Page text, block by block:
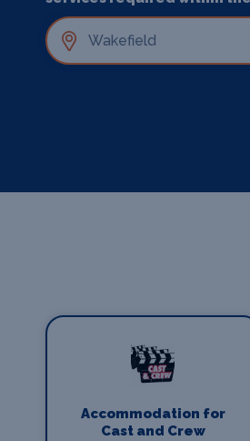
Accommodation for
Cast and Crew